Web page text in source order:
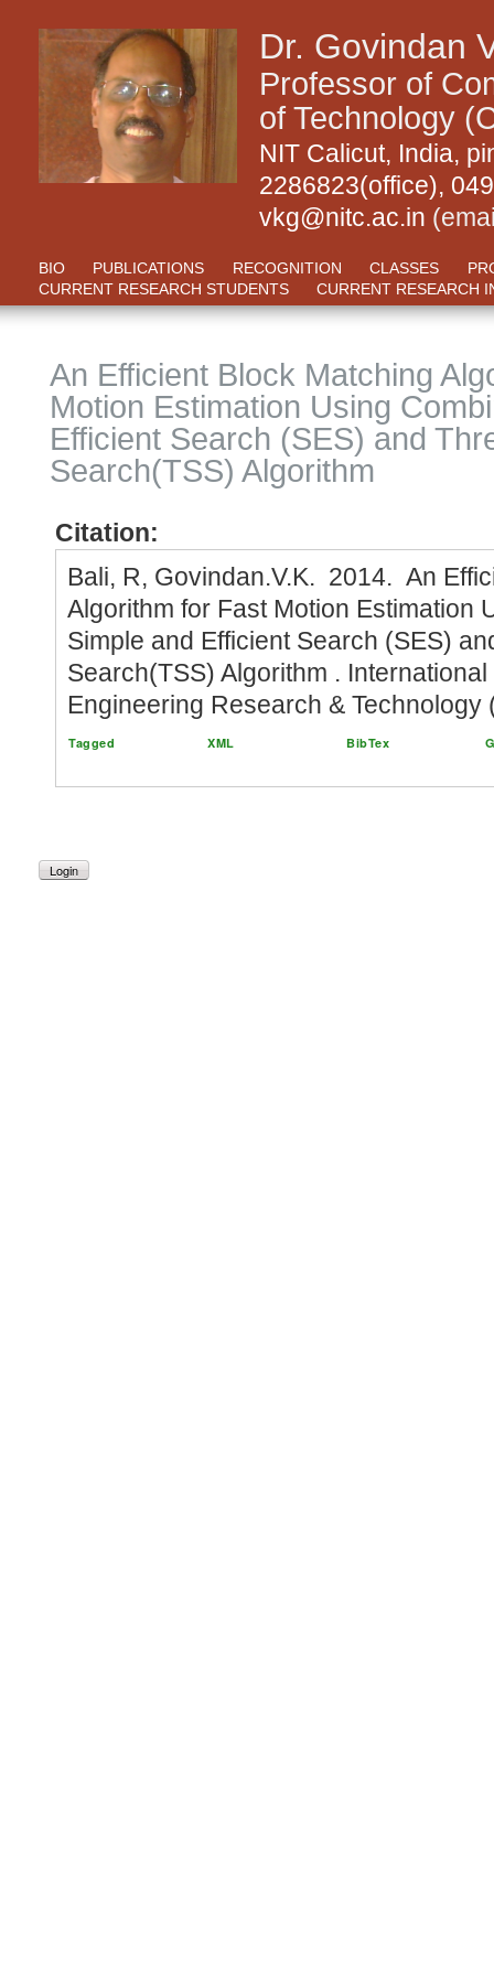
Dr. Govindan
Professor of
of Technology
NIT Calicut, India,
2286823(office),
vkg@nitc.ac.in
BIO PUBLICATIONS RECOGNITION CLASSES
CURRENT RESEARCH STUDENTS
CURRENT RESEARCH
An Efficient Block Matching
Motion Estimation Using
Efficient Search (SES) and
Search(TSS) Algorithm
Citation:
Bali, R, Govindan.V.K. 2014. An
Algorithm for Fast Motion Estimation
Simple and Efficient Search (SES)
Search(TSS) Algorithm .
Engineering Research & Technology
Tagged XML BibTex
Login